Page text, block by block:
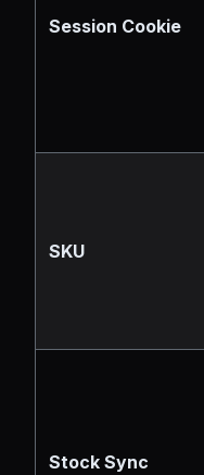
Session Cookie
SKU
Stock Sync